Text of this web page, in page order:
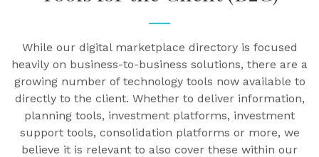
While our digital marketplace directory is focused
heavily on business-to-business solutions, there are a
growing number of technology tools now available to
directly to the client. Whether to deliver information,
planning tools, investment platforms, investment
support tools, consolidation platforms or more, we
believe it is relevant to also cover these within our